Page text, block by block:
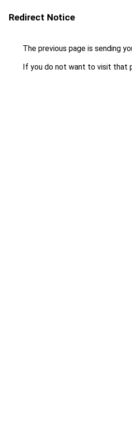
Redirect Notice
The previous page is sending
If you do not want to visit that